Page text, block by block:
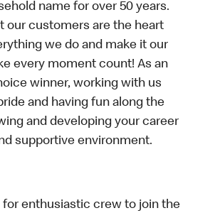
name for over 50 years.
our customers are the heart
we do and make it our
every moment count! As an
winner, working with us
and having fun along the
and developing your career
supportive environment.
for enthusiastic crew to join the